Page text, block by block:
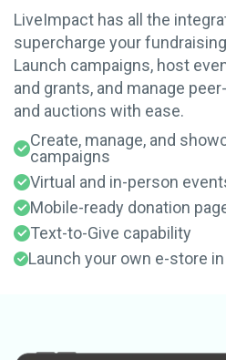
LiveImpact has all the
supercharge your
Launch campaigns, host
and grants, and manage
and auctions with ease.
Create, manage, and
campaigns
Virtual and in-person
Mobile-ready donation
Text-to-Give capability
Launch your own e-store